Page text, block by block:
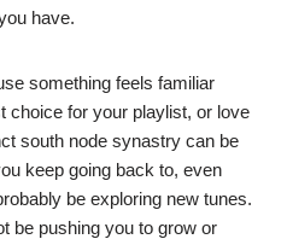
have.
something feels familiar
choice for your playlist, or love
south node synastry can be
keep going back to, even
be exploring new tunes.
be pushing you to grow or